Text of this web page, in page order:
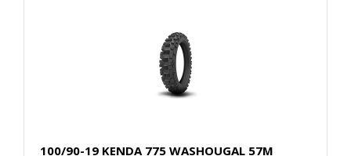
100/90-19 KENDA 775 WASHOUGAL 57M